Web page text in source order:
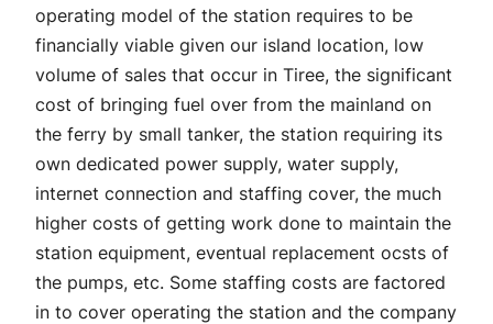
operating model of the station requires to be
financially viable given our island location, low
volume of sales that occur in Tiree, the significant
cost of bringing fuel over from the mainland on
the ferry by small tanker, the station requiring its
own dedicated power supply, water supply,
internet connection and staffing cover, the much
higher costs of getting work done to maintain the
station equipment, eventual replacement ocsts of
the pumps, etc. Some staffing costs are factored
in to cover operating the station and the company